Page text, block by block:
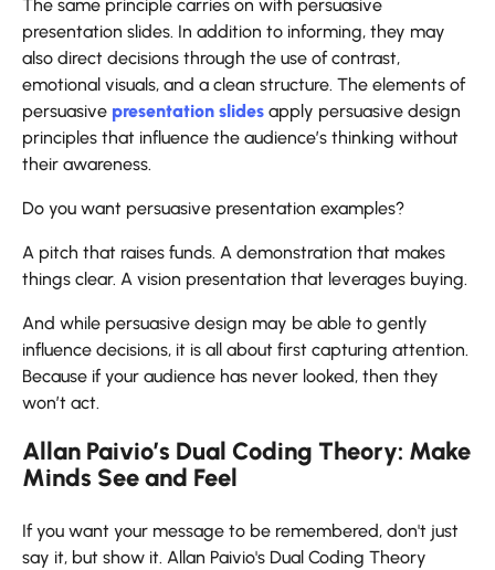
The same principle carries on with persuasive
presentation slides. In addition to informing, they may
also direct decisions through the use of contrast,
emotional visuals, and a clean structure. The elements of
persuasive presentation slides apply persuasive design
principles that influence the audience’s thinking without
their awareness.
Do you want persuasive presentation examples?
A pitch that raises funds. A demonstration that makes
things clear. A vision presentation that leverages buying.
And while persuasive design may be able to gently
influence decisions, it is all about first capturing attention.
Because if your audience has never looked, then they
won’t ​‍​‌‍​‍‌​‍​‌‍​‍‌act.
Allan Paivio’s Dual Coding Theory: Make
Minds See and Feel
If​‍​‌‍​‍‌​‍​‌‍​‍‌ you want your message to be remembered, don't just
say it, but show it. Allan Paivio's Dual Coding Theory